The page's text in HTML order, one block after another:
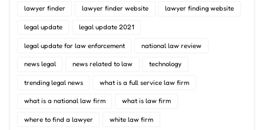
lawyer finder lawyer finder website lawyer finding website
legal update legal update 2021
legal update for law enforcement national law review
news legal news related to law technology
trending legal news what is a full service law firm
what is a national law firm what is law firm
where to find a lawyer white law firm